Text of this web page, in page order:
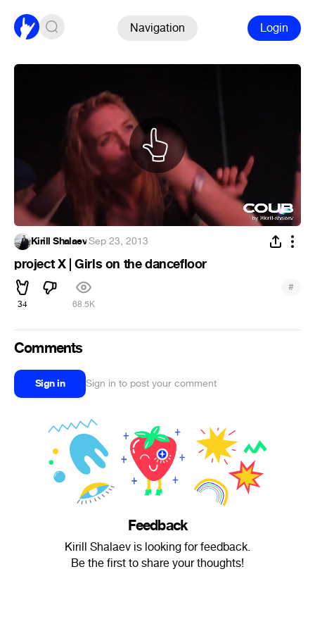
Navigation Login
Kirill Shalaev·Sep 23, 2013
project X | Girls on the dancefloor
34 68.5K
#
Comments
Sign in Sign in to post your comment
Feedback
Kirill Shalaev is looking for feedback.
Be the first to share your thoughts!